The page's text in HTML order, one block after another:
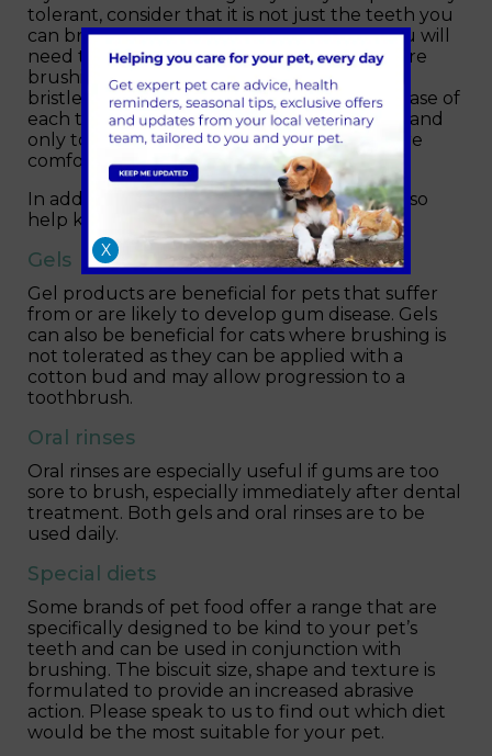
tolerant, consider that it is not just the teeth you
can brush but also the gums. To do this, you will
need to look carefully at which teeth you are
brushing. Angle the toothbrush so that the
bristles gently clean the gum around the base of
each tooth. This is advanced level brushing and
only to be attempted if you and your pet are
comfortable and confident to do so.
In addition to brushing, the following can also
help keep teeth and gums healthy…
Gels
Gel products are beneficial for pets that suffer
from or are likely to develop gum disease. Gels
can also be beneficial for cats where brushing is
not tolerated as they can be applied with a
cotton bud and may allow progression to a
toothbrush.
Oral rinses
Oral rinses are especially useful if gums are too
sore to brush, especially immediately after dental
treatment. Both gels and oral rinses are to be
used daily.
Special diets
Some brands of pet food offer a range that are
specifically designed to be kind to your pet’s
teeth and can be used in conjunction with
brushing. The biscuit size, shape and texture is
formulated to provide an increased abrasive
action. Please speak to us to find out which diet
would be the most suitable for your pet.
X